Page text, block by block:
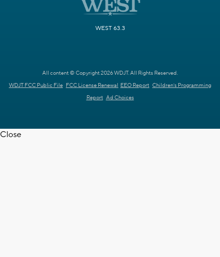
WEST 63.3
All content © Copyright 2026 WDJT. All Rights Reserved.
WDJT FCC Public File FCC License Renewal EEO Report Children's Programming
Report Ad Choices
Close